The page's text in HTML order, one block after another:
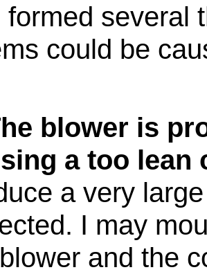
formed several
could be
blower is
a too lean
a very
I may
and the